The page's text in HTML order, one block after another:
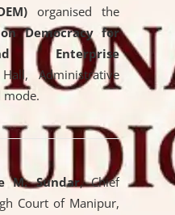
organised the
Democracy for
Enterprise
Administrative
mode.
M. Sundar, Chief
Court of Manipur,